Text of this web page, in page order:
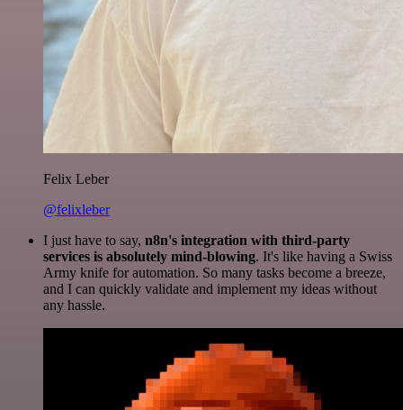
Felix Leber
@felixleber
I just have to say, n8n's integration with third-party
services is absolutely mind-blowing. It's like having a Swiss
Army knife for automation. So many tasks become a breeze,
and I can quickly validate and implement my ideas without
any hassle.